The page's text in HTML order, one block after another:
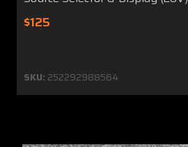
$125
SKU: 252292988564